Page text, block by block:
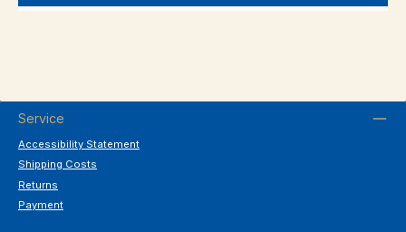
Service
Accessibility Statement
Shipping Costs
Returns
Payment